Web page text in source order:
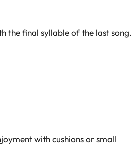
the final syllable of the last song.
with cushions or small